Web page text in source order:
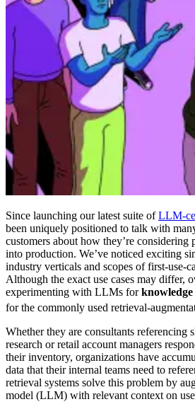
Since launching our latest suite ofLLM-
been uniquely positioned to talk with
customers about how they’re
into production. We’ve noticed exciting
industry verticals and scopes of first-use-
Although the exact use cases may differ,
experimenting with LLMs for
for the commonly used retrieval-
Whether they are consultants referencing
research or retail account managers
their inventory, organizations have
data that their internal teams need to
retrieval systems solve this problem by
model (LLM) with relevant context on use